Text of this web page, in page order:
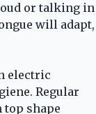
or talking in
will adapt,
electric
Regular
shape